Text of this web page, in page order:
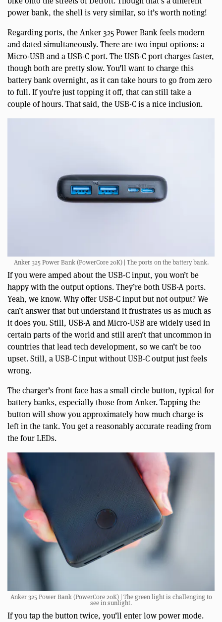
power bank, the shell is very similar, so it’s worth noting!
Regarding ports, the Anker 325 Power Bank feels modern
and dated simultaneously. There are two input options: a
Micro-USB and a USB-C port. The USB-C port charges faster,
though both are pretty slow. You’ll want to charge this
battery bank overnight, as it can take hours to go from zero
to full. If you’re just topping it off, that can still take a
couple of hours. That said, the USB-C is a nice inclusion.
Anker 325 Power Bank (PowerCore 20K) | The ports on the battery bank.
If you were amped about the USB-C input, you won’t be
happy with the output options. They’re both USB-A ports.
Yeah, we know. Why offer USB-C input but not output? We
can’t answer that but understand it frustrates us as much as
it does you. Still, USB-A and Micro-USB are widely used in
certain parts of the world and still aren’t that uncommon in
countries that lead tech development, so we can’t be too
upset. Still, a USB-C input without USB-C output just feels
wrong.
The charger’s front face has a small circle button, typical for
battery banks, especially those from Anker. Tapping the
button will show you approximately how much charge is
left in the tank. You get a reasonably accurate reading from
the four LEDs.
Anker 325 Power Bank (PowerCore 20K) | The green light is challenging to
see in sunlight.
If you tap the button twice, you’ll enter low power mode.